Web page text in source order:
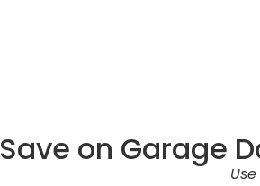
Save on Garage